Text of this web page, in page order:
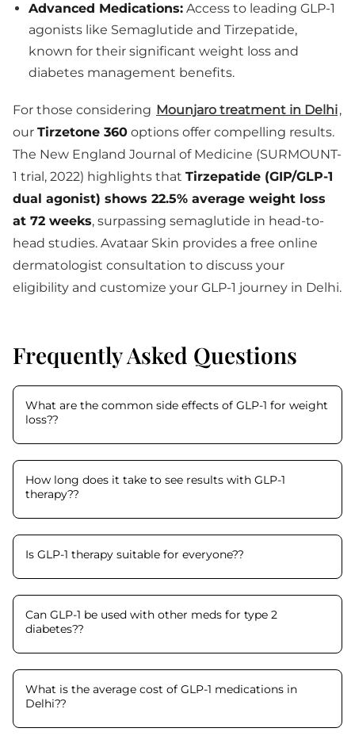
Advanced Medications: Access to leading GLP-1
agonists like Semaglutide and Tirzepatide,
known for their significant weight loss and
diabetes management benefits.
For those considering Mounjaro treatment in Delhi,
our Tirzetone 360 options offer compelling results.
The New England Journal of Medicine (SURMOUNT-
1 trial, 2022) highlights that Tirzepatide (GIP/GLP-1
dual agonist) shows 22.5% average weight loss
at 72 weeks, surpassing semaglutide in head-to-
head studies. Avataar Skin provides a free online
dermatologist consultation to discuss your
eligibility and customize your GLP-1 journey in Delhi.
Frequently Asked Questions
What are the common side effects of GLP-1 for weight
loss??
How long does it take to see results with GLP-1
therapy??
Is GLP-1 therapy suitable for everyone??
Can GLP-1 be used with other meds for type 2
diabetes??
What is the average cost of GLP-1 medications in
Delhi??